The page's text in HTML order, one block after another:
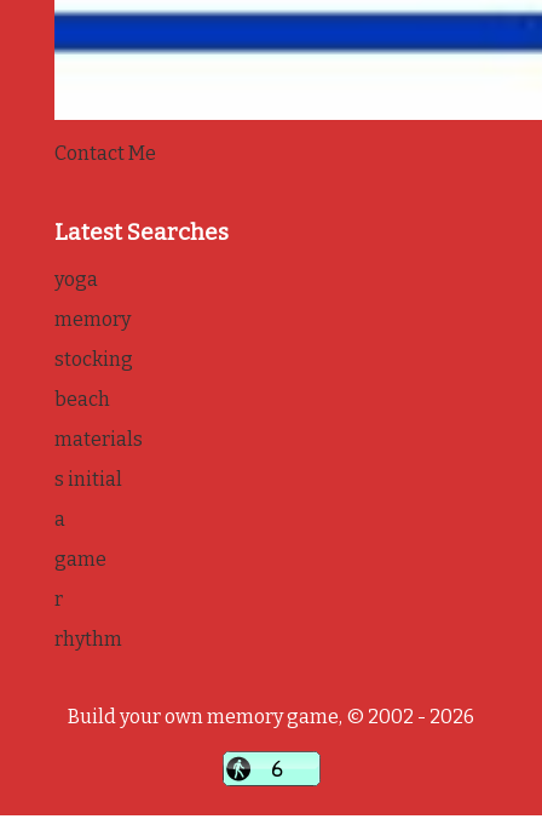
Contact Me
Latest Searches
yoga
memory
stocking
beach
materials
s initial
a
game
r
rhythm
Build your own memory game, © 2002 - 2026